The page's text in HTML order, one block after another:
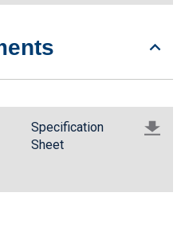
Specification
Sheet